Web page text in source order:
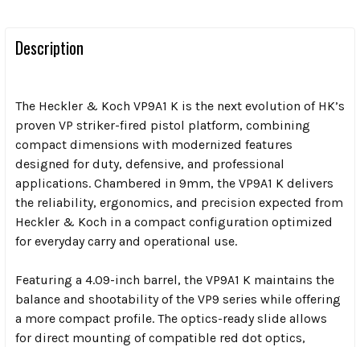
Description
The Heckler & Koch VP9A1 K is the next evolution of HK’s
proven VP striker-fired pistol platform, combining
compact dimensions with modernized features
designed for duty, defensive, and professional
applications. Chambered in 9mm, the VP9A1 K delivers
the reliability, ergonomics, and precision expected from
Heckler & Koch in a compact configuration optimized
for everyday carry and operational use.
Featuring a 4.09-inch barrel, the VP9A1 K maintains the
balance and shootability of the VP9 series while offering
a more compact profile. The optics-ready slide allows
for direct mounting of compatible red dot optics,